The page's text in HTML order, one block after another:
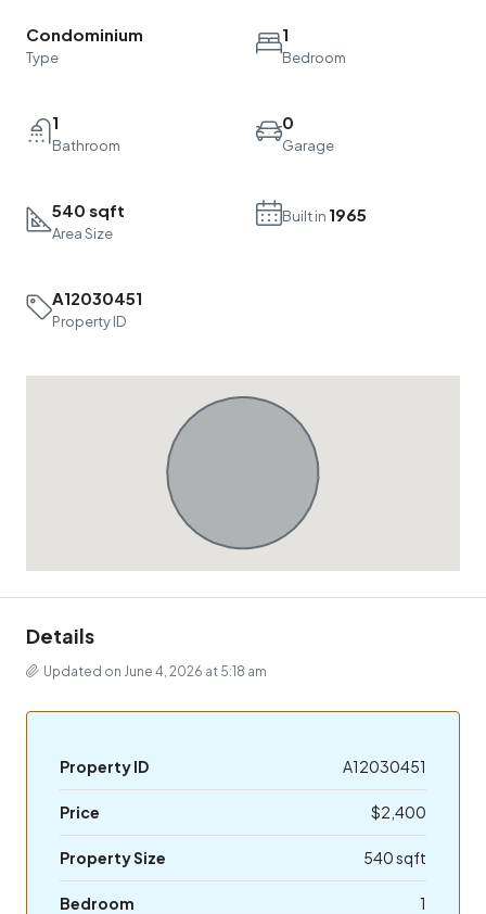
Condominium
Type
1
Bedroom
1
Bathroom
0
Garage
540 sqft
Area Size
Built in 1965
A12030451
Property ID
Details
Updated on June 4, 2026 at 5:18 am
Property ID A12030451
Price $2,400
Property Size 540 sqft
Bedroom 1